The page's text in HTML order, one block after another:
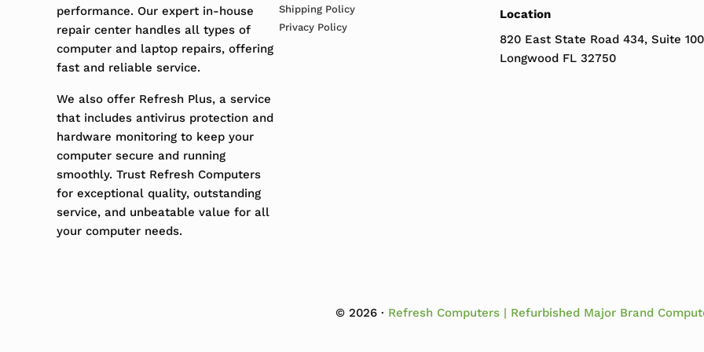
performance. Our expert in-house
repair center handles all types of
computer and laptop repairs, offering
fast and reliable service.
We also offer Refresh Plus, a service
that includes antivirus protection and
hardware monitoring to keep your
computer secure and running
smoothly. Trust Refresh Computers
for exceptional quality, outstanding
service, and unbeatable value for all
your computer needs.
Shipping Policy
Privacy Policy
Location
820 East State Road 434, Suite
Longwood FL 32750
© 2026 · Refresh Computers | Refurbished Major Brand